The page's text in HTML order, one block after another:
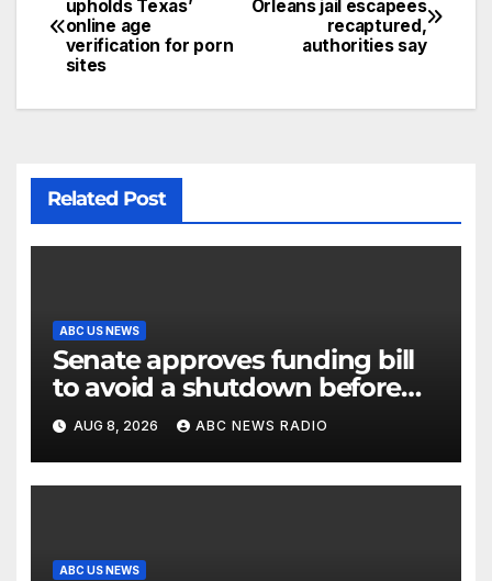
Orleans jail escapees
recaptured,
authorities say
upholds Texas’
online age
verification for porn
sites
Related Post
ABC US NEWS
Senate approves funding bill
to avoid a shutdown before
the election
AUG 8, 2026 ABC NEWS RADIO
ABC US NEWS